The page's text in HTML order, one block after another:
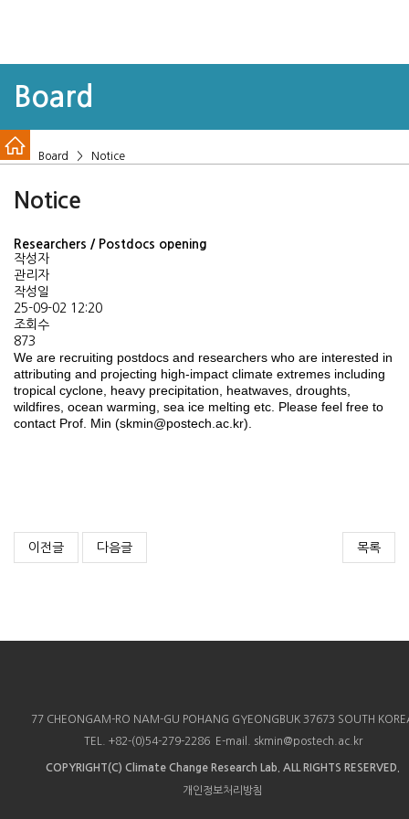
Board
Board > Notice
Notice
Researchers / Postdocs opening
작성자
관리자
작성일
25-09-02 12:20
조회수
873
We are recruiting postdocs and researchers who are interested in
attributing and projecting high-impact climate extremes including
tropical cyclone, heavy precipitation, heatwaves, droughts,
wildfires, ocean warming, sea ice melting etc. Please feel free to
contact Prof. Min (skmin@postech.ac.kr).
이전글 다음글 목록
77 CHEONGAM-RO NAM-GU POHANG GYEONGBUK 37673 SOUTH
TEL. +82-(0)54-279-2286 E-mail. skmin@postech.ac.kr
COPYRIGHT(C) Climate Change Research Lab. ALL RIGHTS RESERVED.
개인정보처리방침